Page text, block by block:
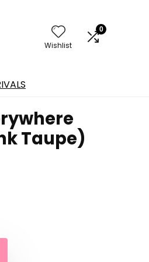
Wishlist
0
Taupe)